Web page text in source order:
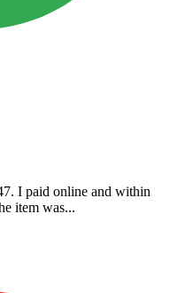
I paid online and within
item was...